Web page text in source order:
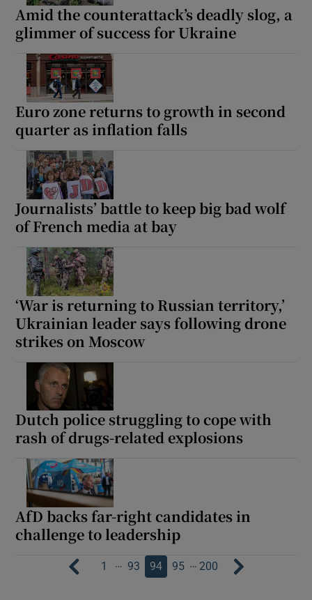
Amid the counterattack’s deadly slog, a
glimmer of success for Ukraine
Euro zone returns to growth in second
quarter as inflation falls
Journalists’ battle to keep big bad wolf
of French media at bay
‘War is returning to Russian territory,’
Ukrainian leader says following drone
strikes on Moscow
Dutch police struggling to cope with
rash of drugs-related explosions
AfD backs far-right candidates in
challenge to leadership
1 … 93 94 95 … 200